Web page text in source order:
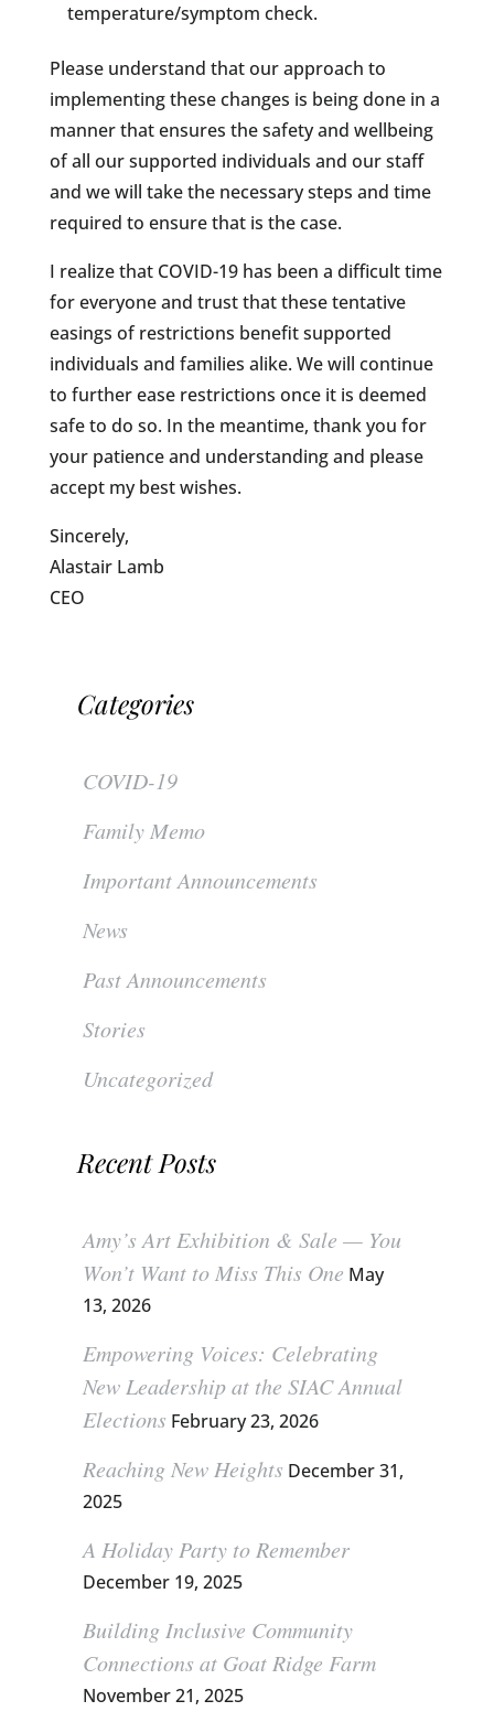
temperature/symptom check.
Please understand that our approach to
implementing these changes is being done in a
manner that ensures the safety and wellbeing
of all our supported individuals and our staff
and we will take the necessary steps and time
required to ensure that is the case.
I realize that COVID-19 has been a difficult time
for everyone and trust that these tentative
easings of restrictions benefit supported
individuals and families alike. We will continue
to further ease restrictions once it is deemed
safe to do so. In the meantime, thank you for
your patience and understanding and please
accept my best wishes.
Sincerely,
Alastair Lamb
CEO
Categories
COVID-19
Family Memo
Important Announcements
News
Past Announcements
Stories
Uncategorized
Recent Posts
Amy’s Art Exhibition & Sale — You
Won’t Want to Miss This One May
13, 2026
Empowering Voices: Celebrating
New Leadership at the SIAC Annual
Elections February 23, 2026
Reaching New Heights December 31,
2025
A Holiday Party to Remember
December 19, 2025
Building Inclusive Community
Connections at Goat Ridge Farm
November 21, 2025